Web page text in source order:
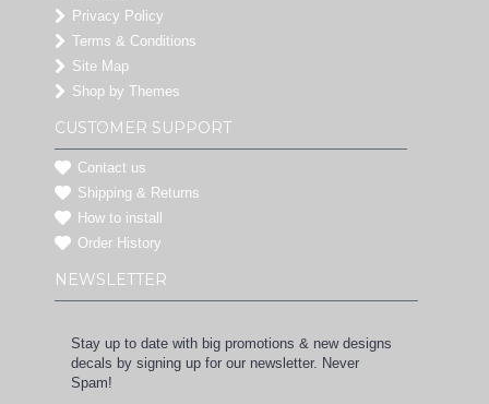
Privacy Policy
Terms & Conditions
Site Map
Shop by Themes
CUSTOMER SUPPORT
Contact us
Shipping & Returns
How to install
Order History
NEWSLETTER
Stay up to date with big promotions & new designs
decals by signing up for our newsletter. Never
Spam!